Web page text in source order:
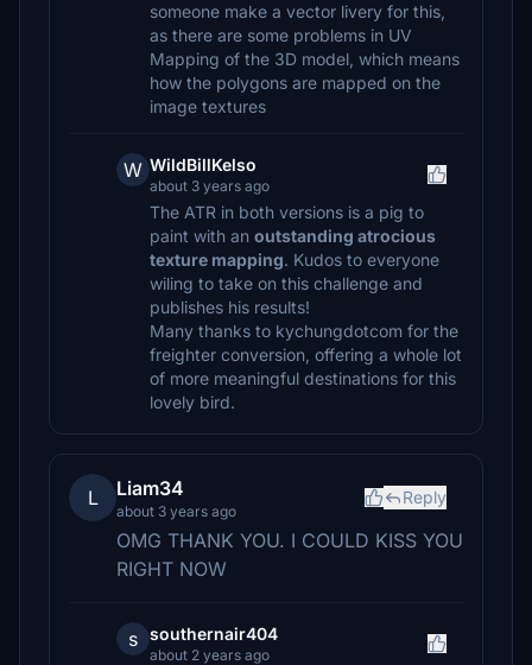
someone make a vector livery for this,
as there are some problems in UV
Mapping of the 3D model, which means
how the polygons are mapped on the
image textures
W WildBillKelso
about 3 years ago
The ATR in both versions is a pig to
paint with an outstanding atrocious
texture mapping. Kudos to everyone
wiling to take on this challenge and
publishes his results!
Many thanks to kychungdotcom for the
freighter conversion, offering a whole lot
of more meaningful destinations for this
lovely bird.
L Liam34
about 3 years ago
Reply
OMG THANK YOU. I COULD KISS YOU
RIGHT NOW
s southernair404
about 2 years ago